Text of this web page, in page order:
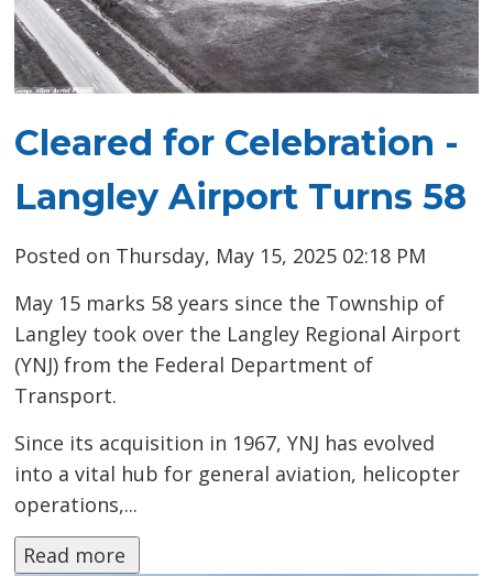
Cleared for Celebration -
Langley Airport Turns 58
Posted on Thursday, May 15, 2025 02:18 PM
May 15 marks 58 years since the Township of
Langley took over the Langley Regional Airport
(YNJ) from the Federal Department of
Transport.
Since its acquisition in 1967, YNJ has evolved
into a vital hub for general aviation, helicopter
operations,...
Read more